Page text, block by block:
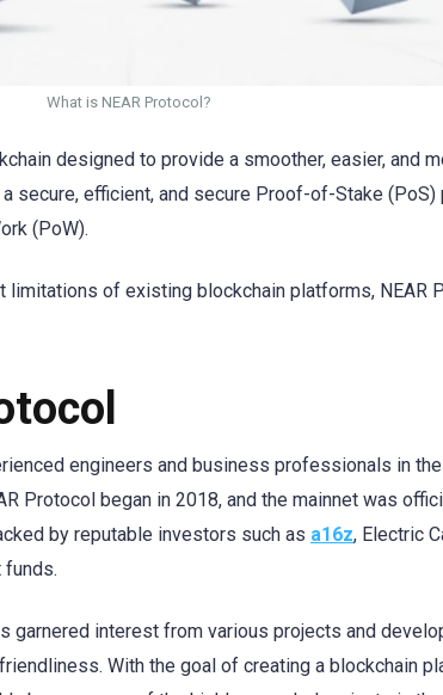
What is NEAR Protocol?
designed to provide a smoother, easier, and
secure, efficient, and secure Proof-of-Stake (PoS)
(PoW).
of existing blockchain platforms, NEAR
engineers and business professionals in
Protocol began in 2018, and the mainnet was
by reputable investors such as a16z, Electric
funds.
garnered interest from various projects and
With the goal of creating a blockchain